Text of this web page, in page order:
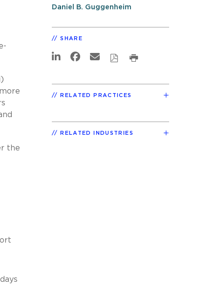
the
days
Daniel B. Guggenheim
SHARE
RELATED PRACTICES
RELATED INDUSTRIES